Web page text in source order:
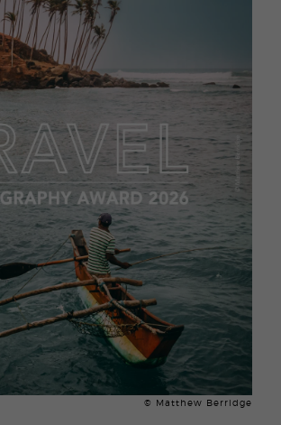
© Matthew Berridge